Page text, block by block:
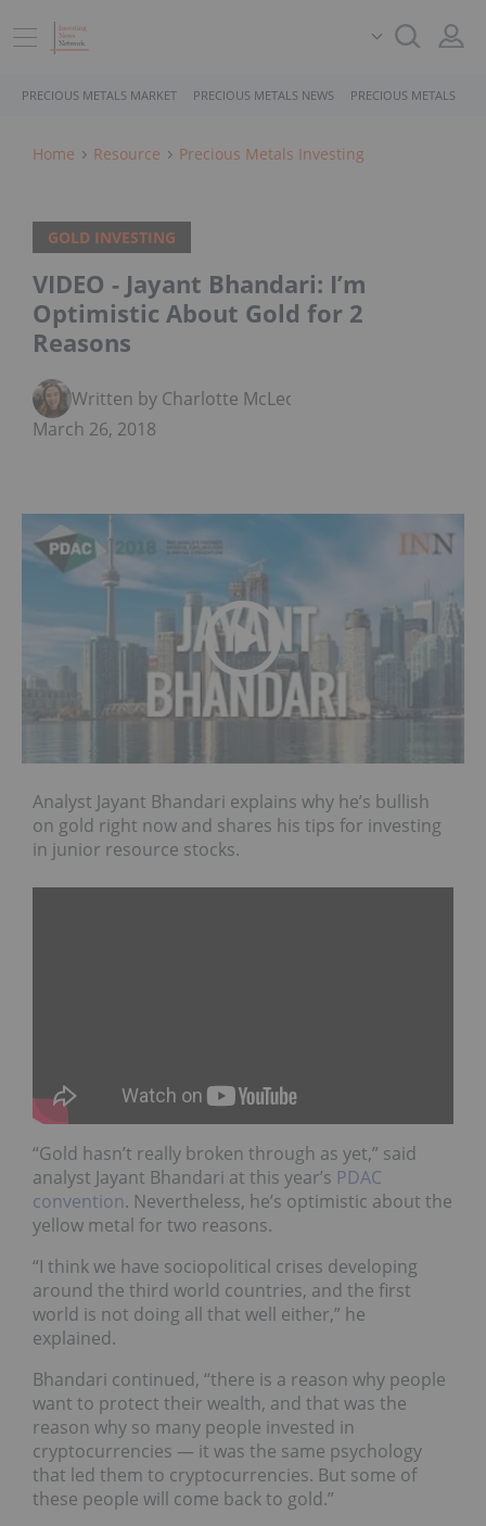
PRECIOUS METALS MARKET PRECIOUS METALS NEWS PRECIOUS METALS
Home Resource Precious Metals Investing
GOLD INVESTING
VIDEO - Jayant Bhandari: I’m
Optimistic About Gold for 2
Reasons
Written by Charlotte McLeod
March 26, 2018
Analyst Jayant Bhandari explains why he’s bullish
on gold right now and shares his tips for investing
in junior resource stocks.
“Gold hasn’t really broken through as yet,” said
analyst Jayant Bhandari at this year’s PDAC
convention. Nevertheless, he’s optimistic about the
yellow metal for two reasons.
“I think we have sociopolitical crises developing
around the third world countries, and the first
world is not doing all that well either,” he
explained.
Bhandari continued, “there is a reason why people
want to protect their wealth, and that was the
reason why so many people invested in
cryptocurrencies — it was the same psychology
that led them to cryptocurrencies. But some of
these people will come back to gold.”